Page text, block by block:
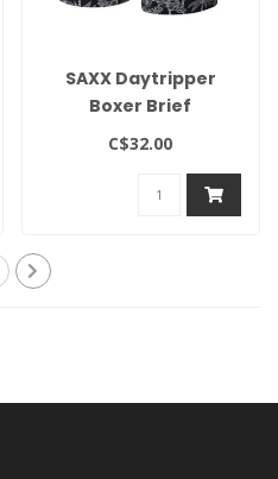
SAXX Daytripper
Boxer Brief
C$32.00